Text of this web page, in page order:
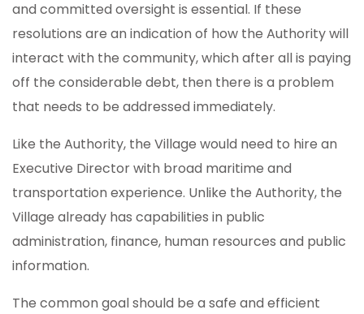
and committed oversight is essential. If these
resolutions are an indication of how the Authority will
interact with the community, which after all is paying
off the considerable debt, then there is a problem
that needs to be addressed immediately.
Like the Authority, the Village would need to hire an
Executive Director with broad maritime and
transportation experience. Unlike the Authority, the
Village already has capabilities in public
administration, finance, human resources and public
information.
The common goal should be a safe and efficient